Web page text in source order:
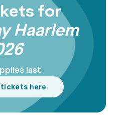
for
Haarlem
last
here